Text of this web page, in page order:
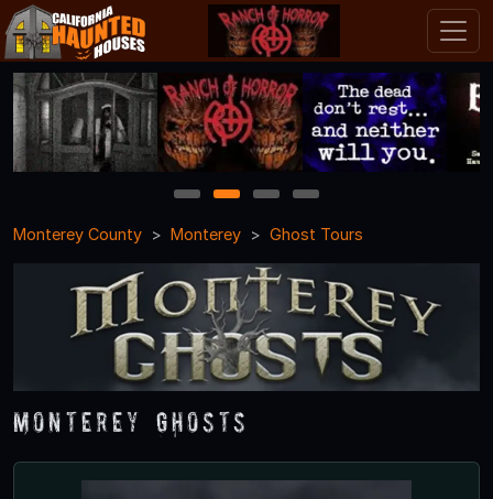
1 2 3
4
Monterey County
Monterey Ghost Tours
Monterey Ghosts